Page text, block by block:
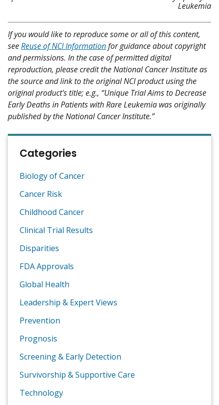
Leukemia
If you would like to reproduce some or all of this content,
seeReuse of NCI Informationfor guidance about copyright
and permissions. In the case of permitted digital
reproduction, please credit the National Cancer Institute as
the source and link to the original NCI product using the
original product's title; e.g., “Unique Trial Aims to Decrease
Early Deaths in Patients with Rare Leukemia was originally
published by the National Cancer Institute.”
Categories
Biology of Cancer
Cancer Risk
Childhood Cancer
Clinical Trial Results
Disparities
FDA Approvals
Global Health
Leadership & Expert Views
Prevention
Prognosis
Screening & Early Detection
Survivorship & Supportive Care
Technology